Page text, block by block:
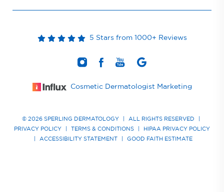
5 Stars from 1000+ Reviews
Cosmetic Dermatologist Marketing
© 2026 SPERLING DERMATOLOGY ALL RIGHTS RESERVED
PRIVACY POLICY
TERMS & CONDITIONS
HIPAA PRIVACY POLICY
ACCESSIBILITY STATEMENT GOOD FAITH ESTIMATE